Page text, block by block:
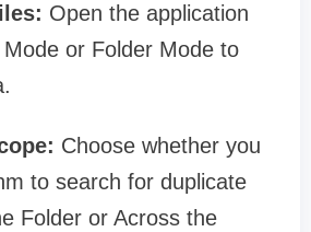
Open the application
or Folder Mode to
Choose whether you
to search for duplicate
Folder or Across the